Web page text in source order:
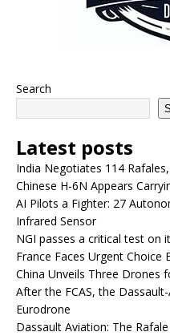
Search
Latest posts
India Negotiates 114
Chinese H-6N Appears
AI Pilots a Fighter: 27
Infrared Sensor
NGI passes a critical test on
France Faces Urgent Choice
China Unveils Three Drones
After the FCAS, the
Eurodrone
Dassault Aviation: The